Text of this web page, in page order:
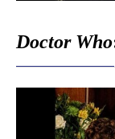
Doctor Who